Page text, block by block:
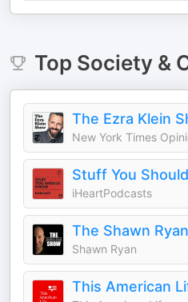
Top Society &
The Ezra Klein
New York Times
Stuff You
iHeartPodcasts
The Shawn
Shawn Ryan
This American